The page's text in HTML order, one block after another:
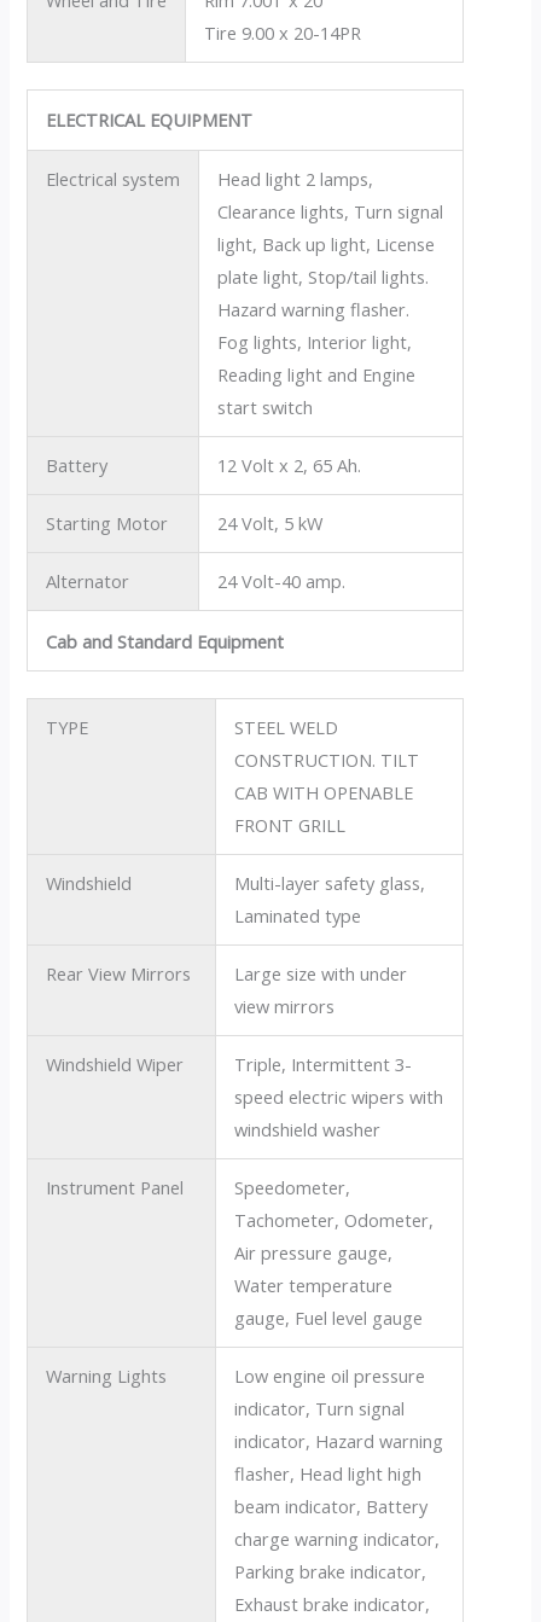
Tire 9.00 x 20-14PR
ELECTRICAL EQUIPMENT
Electrical system
Head light 2 lamps,
Clearance lights, Turn signal
light, Back up light, License
plate light, Stop/tail lights.
Hazard warning flasher.
Fog lights, Interior light,
Reading light and Engine
start switch
Battery 12 Volt x 2, 65 Ah.
Starting Motor 24 Volt, 5 kW
Alternator 24 Volt-40 amp.
Cab and Standard Equipment
TYPE
STEEL WELD
CONSTRUCTION. TILT
CAB WITH OPENABLE
FRONT GRILL
Windshield
Multi-layer safety glass,
Laminated type
Rear View Mirrors
Large size with under
view mirrors
Windshield Wiper
Triple, Intermittent 3-
speed electric wipers with
windshield washer
Instrument Panel
Speedometer,
Tachometer, Odometer,
Air pressure gauge,
Water temperature
gauge, Fuel level gauge
Warning Lights
Low engine oil pressure
indicator, Turn signal
indicator, Hazard warning
flasher, Head light high
beam indicator, Battery
charge warning indicator,
Parking brake indicator,
Exhaust brake indicator,